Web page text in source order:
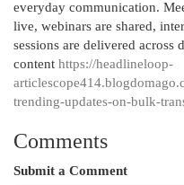
everyday communication.
live, webinars are shared,
sessions are delivered across
content https://headlineloop-
trending-updates-on-bulk-
Comments
Submit a Comment